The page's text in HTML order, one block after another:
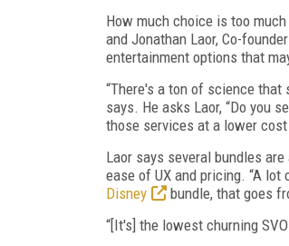
How much choice is too
and Jonathan Laor, Co-
entertainment options that
“There's a ton of science that
says. He asks Laor, “Do you
those services at a lower
Laor says several bundles
ease of UX and pricing. “A
Disney
bundle, that goes
“[It's] the lowest churning